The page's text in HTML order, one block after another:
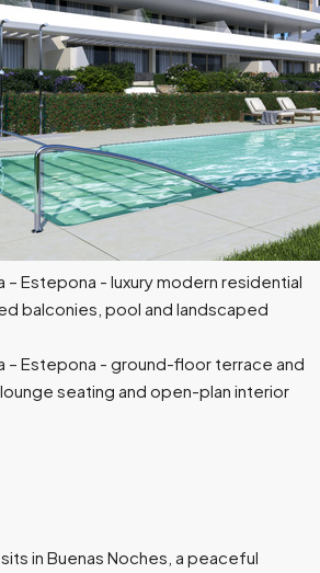
sits in Buenas Noches, a peaceful